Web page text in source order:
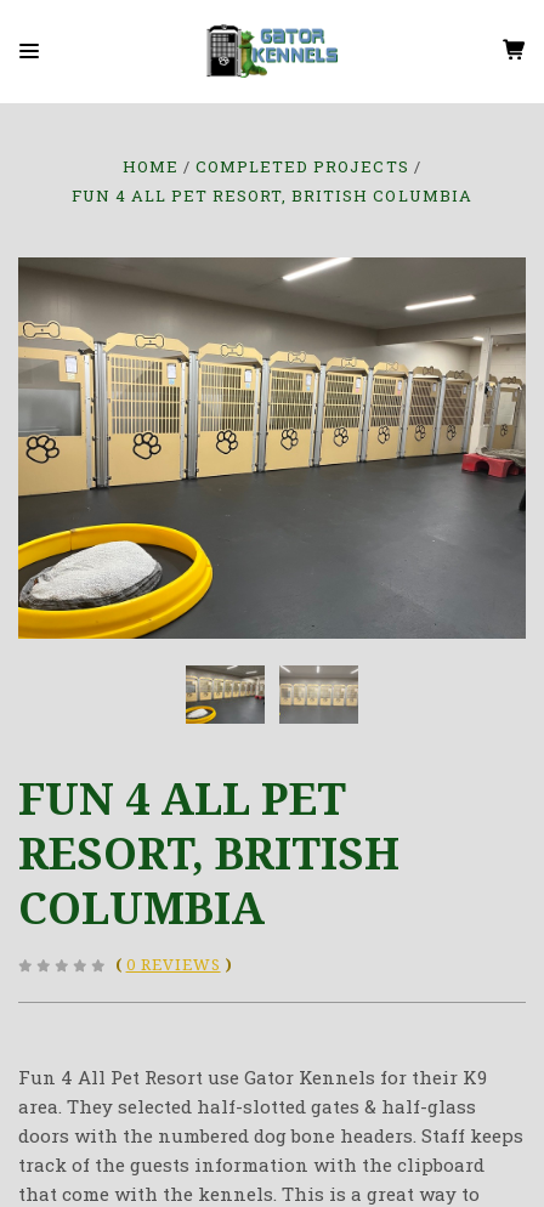
HOME
COMPLETED PROJECTS
FUN 4 ALL PET RESORT, BRITISH COLUMBIA
FUN 4 ALL PET
RESORT, BRITISH
COLUMBIA
( 0 REVIEWS )
Fun 4 All Pet Resort use Gator Kennels for their K9
area. They selected half-slotted gates & half-glass
doors with the numbered dog bone headers. Staff keeps
track of the guests information with the clipboard
that come with the kennels. This is a great way to